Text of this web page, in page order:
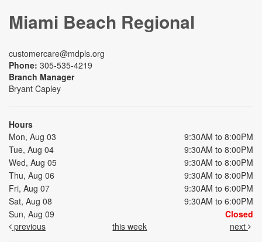
Miami Beach Regional
customercare@mdpls.org
Phone: 305-535-4219
Branch Manager
Bryant Capley
Hours
Mon, Aug 03
9:30AM to 8:00PM
Tue, Aug 04
9:30AM to 8:00PM
Wed, Aug 05
9:30AM to 8:00PM
Thu, Aug 06
9:30AM to 8:00PM
Fri, Aug 07
9:30AM to 6:00PM
Sat, Aug 08
9:30AM to 6:00PM
Sun, Aug 09
Closed
previous
this week next